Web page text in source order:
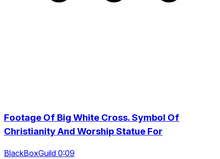
Footage Of Big White Cross. Symbol Of
Christianity And Worship Statue For
BlackBoxGuild 0:09